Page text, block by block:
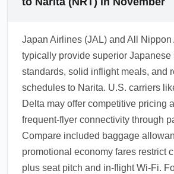
Japan Airlines (JAL) and All
typically provide superior Japanese
standards, solid inflight meals, and
schedules to Narita. U.S. carriers
Delta may offer competitive pricing
frequent-flyer connectivity through
Compare included baggage
promotional economy fares restrict
plus seat pitch and in-flight Wi-Fi.